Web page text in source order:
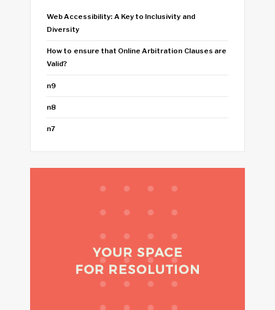
Web Accessibility: A Key to Inclusivity and
Diversity
How to ensure that Online Arbitration Clauses are
Valid?
n9
n8
n7